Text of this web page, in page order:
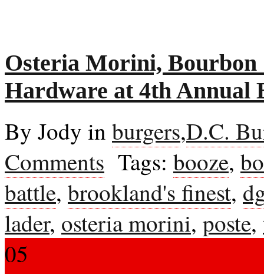
Osteria Morini, Bourbon
Hardware at 4th Annual
By Jody in burgers,D.C.
Comments Tags: booze,
battle, brookland's finest,
lader, osteria morini, poste,
05